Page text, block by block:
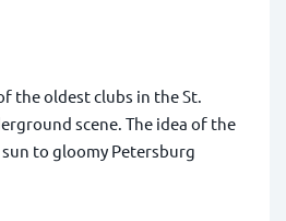
the oldest clubs in the St.
scene. The idea of the
to gloomy Petersburg